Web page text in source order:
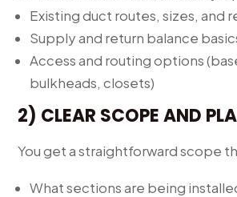
Existing duct routes, sizes, and
Supply and return balance
Access and routing options
bulkheads, closets)
2) CLEAR SCOPE AND
You get a straightforward scope
What sections are being